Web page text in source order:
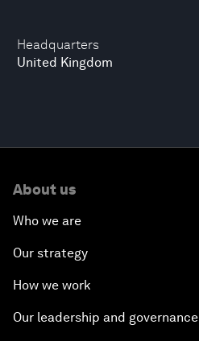
Headquarters
United Kingdom
About us
Who we are
Our strategy
How we work
Our leadership and governance